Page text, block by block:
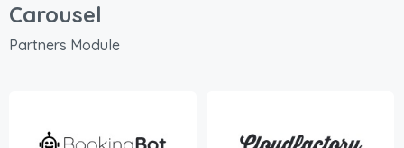
Carousel
Partners Module